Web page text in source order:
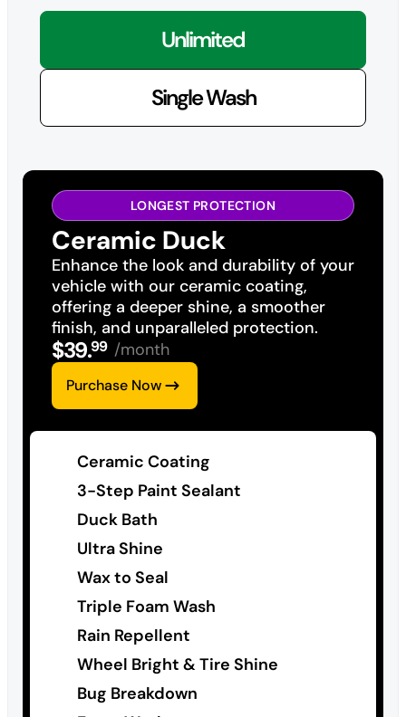
Unlimited
Single Wash
LONGEST PROTECTION
Ceramic Duck
Enhance the look and durability of your
vehicle with our ceramic coating,
offering a deeper shine, a smoother
finish, and unparalleled protection.
$39.99 /month
Purchase Now
Ceramic Coating
3-Step Paint Sealant
Duck Bath
Ultra Shine
Wax to Seal
Triple Foam Wash
Rain Repellent
Wheel Bright & Tire Shine
Bug Breakdown